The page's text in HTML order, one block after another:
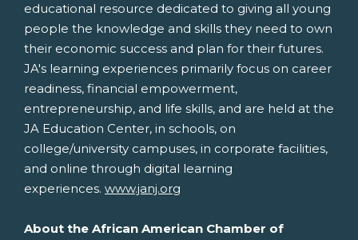
educational resource dedicated to giving all young
people the knowledge and skills they need to own
their economic success and plan for their futures.
JA's learning experiences primarily focus on career
readiness, financial empowerment,
entrepreneurship, and life skills, and are held at the
JA Education Center, in schools, on
college/university campuses, in corporate facilities,
and online through digital learning
experiences. www.janj.org
About the African American Chamber of